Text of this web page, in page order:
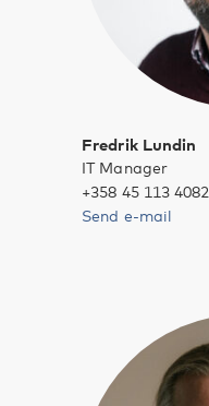
Fredrik Lundin
IT Manager
+358 45 113 4082
Send e-mail